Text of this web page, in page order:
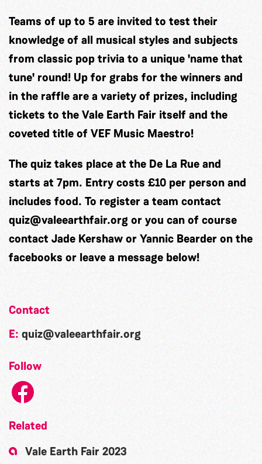
Teams of up to 5 are invited to test their
knowledge of all musical styles and subjects
from classic pop trivia to a unique 'name that
tune' round! Up for grabs for the winners and
in the raffle are a variety of prizes, including
tickets to the Vale Earth Fair itself and the
coveted title of VEF Music Maestro!
The quiz takes place at the De La Rue and
starts at 7pm. Entry costs £10 per person and
includes food. To register a team contact
quiz@valeearthfair.org or you can of course
contact Jade Kershaw or Yannic Bearder on the
facebooks or leave a message below!
Contact
E: quiz@valeearthfair.org
Follow
Related
Vale Earth Fair 2023